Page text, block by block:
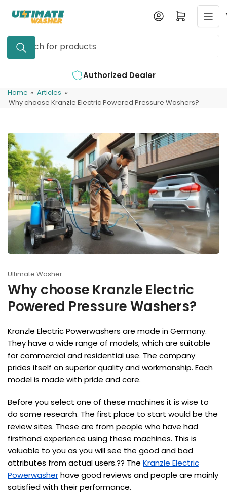
content
Search
for
Log in Open mini cart
Expert Support Available
Home » Articles »
Why choose Kranzle Electric Powered Pressure Washers?
Ultimate Washer
Why choose Kranzle Electric
Powered Pressure Washers?
Kranzle Electric Powerwashers are made in Germany.
They have a wide range of models, which are suitable
for commercial and residential use. The company
prides itself on superior quality and workmanship. Each
model is made with pride and care.
Before you select one of these machines it is wise to
do some research. The first place to start would be the
review sites. These are from people who have had
firsthand experience using these machines. This is
valuable to you as you will see the good and bad
attributes from actual users.?? The Kranzle Electric
Powerwasherhave good reviews and people are mainly
satisfied with their performance.